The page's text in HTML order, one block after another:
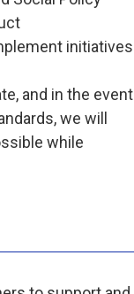
initiatives
and in the event
we will
while